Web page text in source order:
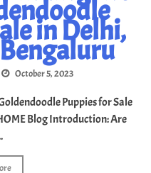
in Delhi,
October 5, 2023
Puppies for Sale
Blog Introduction: Are